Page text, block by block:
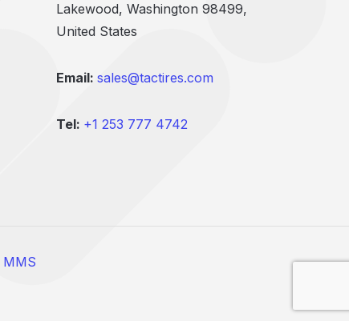
Lakewood, Washington 98499,
United States
Email: sales@tactires.com
Tel: +1 253 777 4742
MMS